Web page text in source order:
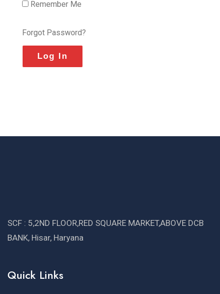
Remember Me
Forgot Password?
SCF : 5,2ND FLOOR,RED SQUARE MARKET,ABOVE DCB
BANK, Hisar, Haryana
Quick Links